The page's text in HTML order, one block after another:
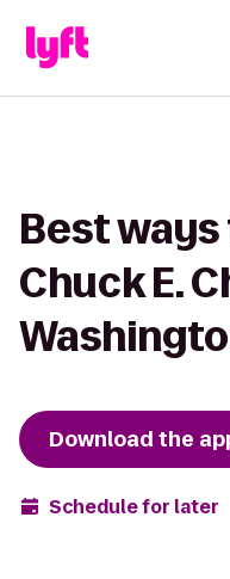
Best
Chuck E.
Download the
Schedule for later